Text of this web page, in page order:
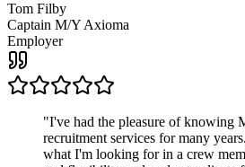
Tom Filby
Captain M/Y Axioma
Employer
"I've had the pleasure of knowing
recruitment services for many
what I'm looking for in a crew